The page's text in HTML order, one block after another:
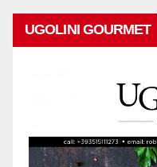
UGOLINI GOURMET